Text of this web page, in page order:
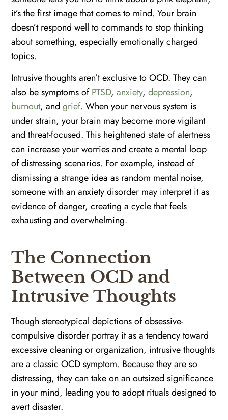
it’s the first image that comes to mind. Your brain
doesn’t respond well to commands to stop thinking
about something, especially emotionally charged
topics.
Intrusive thoughts aren’t exclusive to OCD. They can
also be symptoms ofPTSD,anxiety,depression,
burnout, andgrief. When your nervous system is
under strain, your brain may become more vigilant
and threat-focused. This heightened state of alertness
can increase your worries and create a mental loop
of distressing scenarios. For example, instead of
dismissing a strange idea as random mental noise,
someone with an anxiety disorder may interpret it as
evidence of danger, creating a cycle that feels
exhausting and overwhelming.
The Connection
Between OCD and
Intrusive Thoughts
Though stereotypical depictions of obsessive-
compulsive disorder portray it as a tendency toward
excessive cleaning or organization, intrusive thoughts
are a classic OCD symptom. Because they are so
distressing, they can take on an outsized significance
in your mind, leading you to adopt rituals designed to
avert disaster.